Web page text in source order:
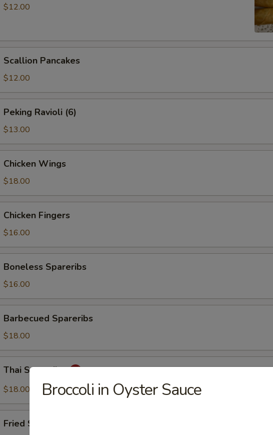
(2)$12.00
Pancakes
Scallion Pancakes
$12.00
Ravioli
(6)
Peking Ravioli (6)
$13.00
Wings
Chicken Wings
$18.00
Fingers
Chicken Fingers
$16.00
Spareribs
Boneless Spareribs
$16.00
Spareribs
Barbecued Spareribs
$18.00
Spareribs
Thai Spareribs
$18.00
Shrimp
Fried Shrimp
Broccoli in Oyster Sauce